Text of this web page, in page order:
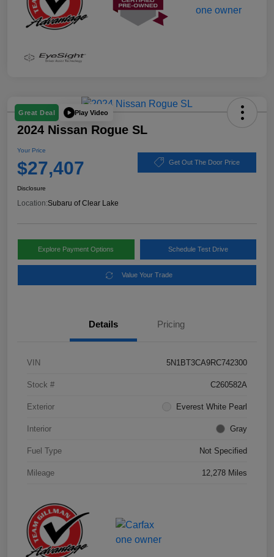
Great Deal Play Video
2024 Nissan Rogue SL
Your Price
$27,407 Get Out The Door Price
Disclosure
Location:Subaru of Clear Lake
Explore Payment Options Schedule Test Drive
Value Your Trade
Details Pricing
VIN 5N1BT3CA9RC742300
Stock # C260582A
Exterior Everest White Pearl
Interior Gray
Fuel Type Not Specified
Mileage 12,278 Miles